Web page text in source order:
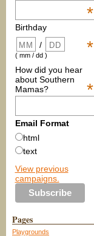
*
Birthday
*
/
( mm / dd )
How did you hear
about Southern
Mamas?
*
Email Format
html
text
View previous
campaigns.
Pages
Playgrounds